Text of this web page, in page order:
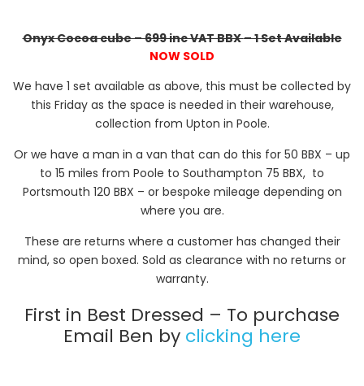
Onyx Cocoa cube – 699 inc VAT BBX– 1 Set Available
NOW SOLD
We have 1 set available as above, this must be collected by
this Friday as the space is needed in their warehouse,
collection from Upton in Poole.
Or we have a man in a van that can do this for 50 BBX – up
to 15 miles from Poole to Southampton 75 BBX, to
Portsmouth 120 BBX – or bespoke mileage depending on
where you are.
These are returns where a customer has changed their
mind, so open boxed. Sold as clearance with no returns or
warranty.
First in Best Dressed – To purchase
Email Ben by clicking here